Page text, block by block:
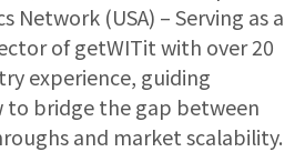
Network (USA) – Serving as a
of getWITit with over 20
experience, guiding
to bridge the gap between
and market scalability.